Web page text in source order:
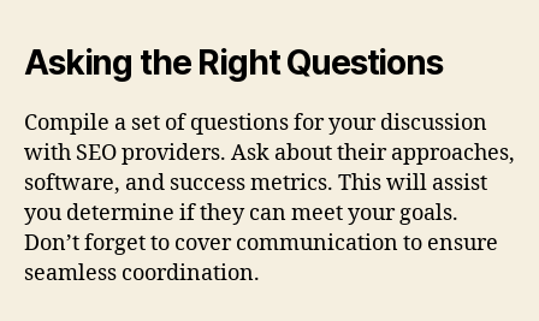
Asking the Right Questions
Compile a set of questions for your discussion
with SEO providers. Ask about their approaches,
software, and success metrics. This will assist
you determine if they can meet your goals.
Don’t forget to cover communication to ensure
seamless coordination.